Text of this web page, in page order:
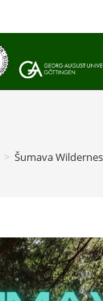
> Šumava